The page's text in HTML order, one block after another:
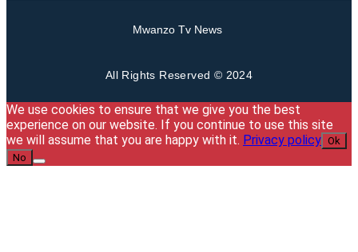
Mwanzo Tv News
All Rights Reserved © 2024
We use cookies to ensure that we give you the best
experience on our website. If you continue to use this site
we will assume that you are happy with it. Privacy policy Ok
No